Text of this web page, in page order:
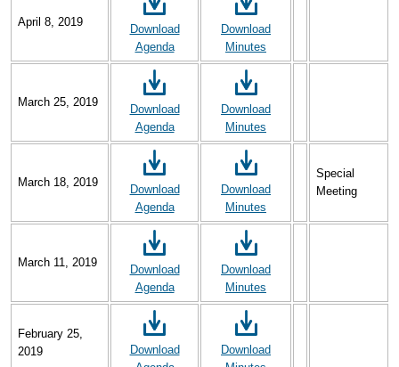
April 8, 2019
Download
Agenda
Download
Minutes
March 25, 2019
Download
Agenda
Download
Minutes
March 18, 2019
Download
Agenda
Download
Minutes
Special
Meeting
March 11, 2019
Download
Agenda
Download
Minutes
February 25,
2019
Download
Download